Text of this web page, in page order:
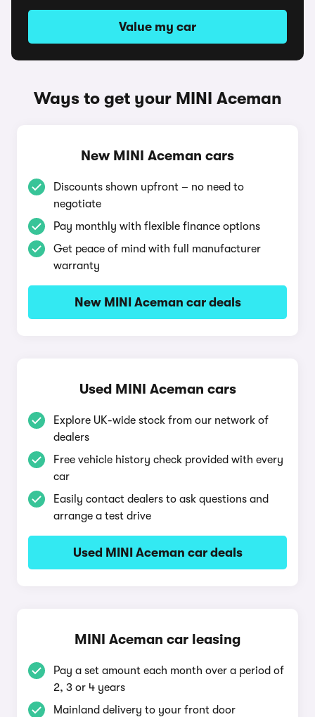
Value my car
Ways to get your MINI Aceman
New MINI Aceman cars
Discounts shown upfront – no need to
negotiate
Pay monthly with flexible finance options
Get peace of mind with full manufacturer
warranty
New MINI Aceman car deals
Used MINI Aceman cars
Explore UK-wide stock from our network of
dealers
Free vehicle history check provided with every
car
Easily contact dealers to ask questions and
arrange a test drive
Used MINI Aceman car deals
MINI Aceman car leasing
Pay a set amount each month over a period of
2, 3 or 4 years
Mainland delivery to your front door